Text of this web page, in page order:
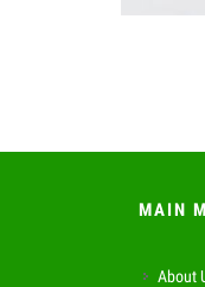
MAIN
About